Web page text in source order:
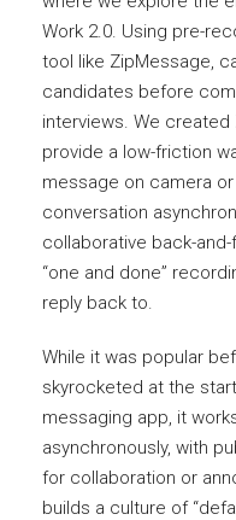
Work 2.0. Using pre-
tool like ZipMessage,
candidates before
interviews. We
provide a low-friction
message on camera
conversation
collaborative back-
“one and done”
reply back to.
While it was popular
skyrocketed at the
messaging app, it
asynchronously, with
for collaboration or
builds a culture of